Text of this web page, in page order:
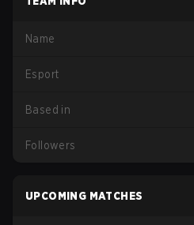
Name
Esport
Based in
Followers
UPCOMING MATCHES